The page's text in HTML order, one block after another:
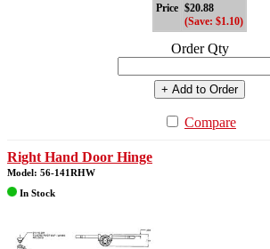
Price $20.88
(Save: $1.10)
Order Qty
+ Add to Order
Compare
Right Hand Door Hinge
Model: 56-141RHW
In Stock